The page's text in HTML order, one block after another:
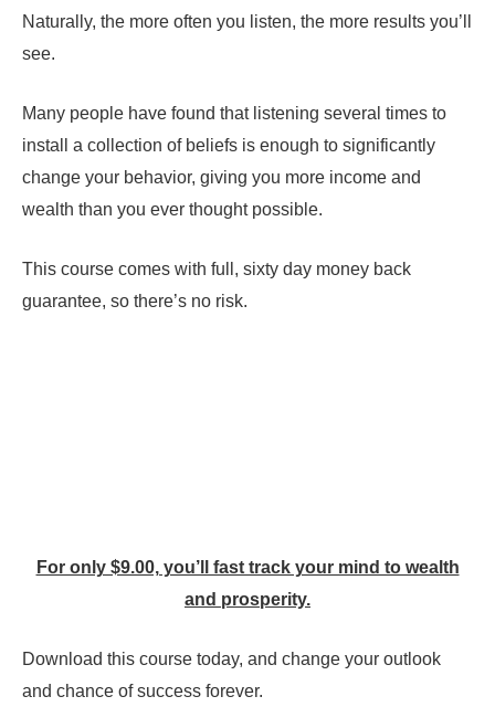
Naturally, the more often you listen, the more results you’ll
see.
Many people have found that listening several times to
install a collection of beliefs is enough to significantly
change your behavior, giving you more income and
wealth than you ever thought possible.
This course comes with full, sixty day money back
guarantee, so there’s no risk.
For only $9.00, you’ll fast track your mind to wealth
and prosperity.
Download this course today, and change your outlook
and chance of success forever.